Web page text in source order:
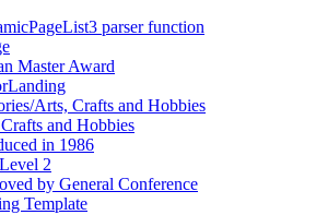
parser function
Master Award
Arts, Crafts and Hobbies
and Hobbies
in 1986
2
by General Conference
Template